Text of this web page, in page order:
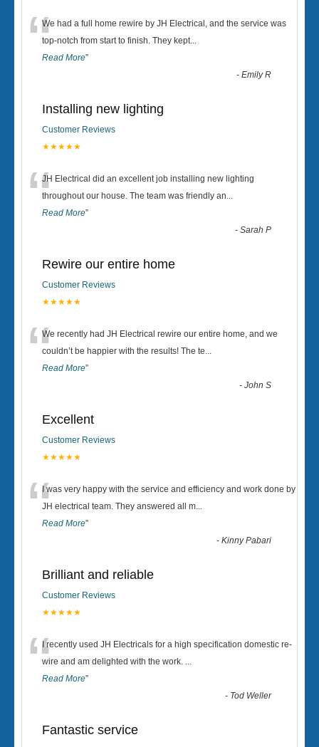
“We had a full home rewire by JH Electrical, and the service was
top-notch from start to finish. They kept...
Read More”
-Emily R
Installing new lighting
Customer Reviews
★★★★★
“JH Electrical did an excellent job installing new lighting
throughout our house. The team was friendly an...
Read More”
-Sarah P
Rewire our entire home
Customer Reviews
★★★★★
“We recently had JH Electrical rewire our entire home, and we
couldn’t be happier with the results! The te...
Read More”
-John S
Excellent
Customer Reviews
★★★★★
“I was very happy with the service and efficiency and work done by
JH electrical team. They answered all m...
Read More”
-Kinny Pabari
Brilliant and reliable
Customer Reviews
★★★★★
“I recently used JH Electricals for a high specification domestic re-
wire and am delighted with the work. ...
Read More”
- Tod Weller
Fantastic service